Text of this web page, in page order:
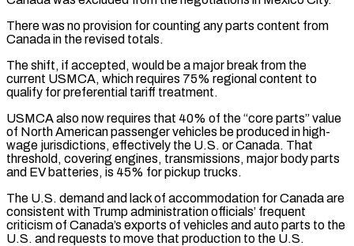
There was no provision for counting any parts content from
Canada in the revised totals.
The shift, if accepted, would be a major break from the
current USMCA, which requires 75% regional content to
qualify for preferential tariff treatment.
USMCA also now requires that 40% of the “core parts” value
of North American passenger vehicles be produced in high-
wage jurisdictions, effectively the U.S. or Canada. That
threshold, covering engines, transmissions, major body parts
and EV batteries, is 45% for pickup ‌trucks.
The U.S. ​demand and lack of accommodation for Canada are
consistent with Trump administration officials’ frequent
criticism of ⁠Canada’s exports of vehicles and auto parts to ⁠the
U.S. and requests to move that production to the U.S.